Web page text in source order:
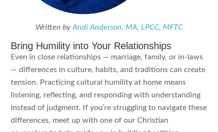
Written by Andi Anderson, MA, LPCC, MFTC
Bring Humility into Your Relationships
Even in close relationships — marriage, family, or in-laws
— differences in culture, habits, and traditions can create
tension. Practicing cultural humility at home means
listening, reflecting, and responding with understanding
instead of judgment. If you’re struggling to navigate these
differences, meet up with one of our Christian